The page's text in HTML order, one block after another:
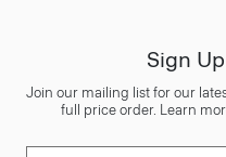
Sign
Join our mailing list for our
full price order. Learn